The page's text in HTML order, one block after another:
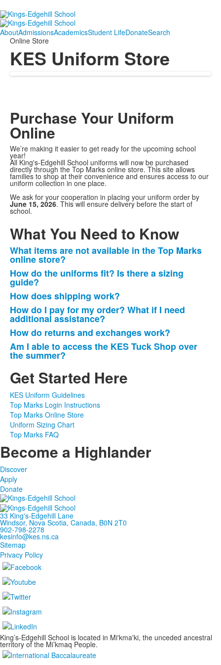
AboutAdmissionsAcademicsStudent LifeDonateSearch
Online Store
KES Uniform Store
Purchase Your Uniform
Online
We’re making it easier to get ready for the upcoming school
year!
All King's-Edgehill School uniforms will now be purchased
directly through the Top Marks online store. This site allows
families to shop at their convenience and ensures access to our
uniform collection in one place.
We ask for your cooperation in placing your uniform order by
June 15, 2026. This will ensure delivery before the start of
school.
What You Need to Know
List
of
6
frequently
asked
questions.
What items are not available in the Top Marks
online store?
How do the uniforms fit? Is there a sizing
guide?
How does shipping work?
How do I pay for my order? What if I need
additional assistance?
How do returns and exchanges work?
Am I able to access the KES Tuck Shop over
the summer?
Get Started Here
KES Uniform Guidelines
Top Marks Login Instructions
Top Marks Online Store
Uniform Sizing Chart
Top Marks FAQ
Become a Highlander
Discover
Apply
Donate
33 King's-Edgehill Lane
Windsor, Nova Scotia, Canada, B0N 2T0
902-798-2278
kesinfo@kes.ns.ca
Sitemap
Privacy Policy
King’s-Edgehill School is located in Mi'kma'ki, the unceded ancestral
territory of the Mi’kmaq People.